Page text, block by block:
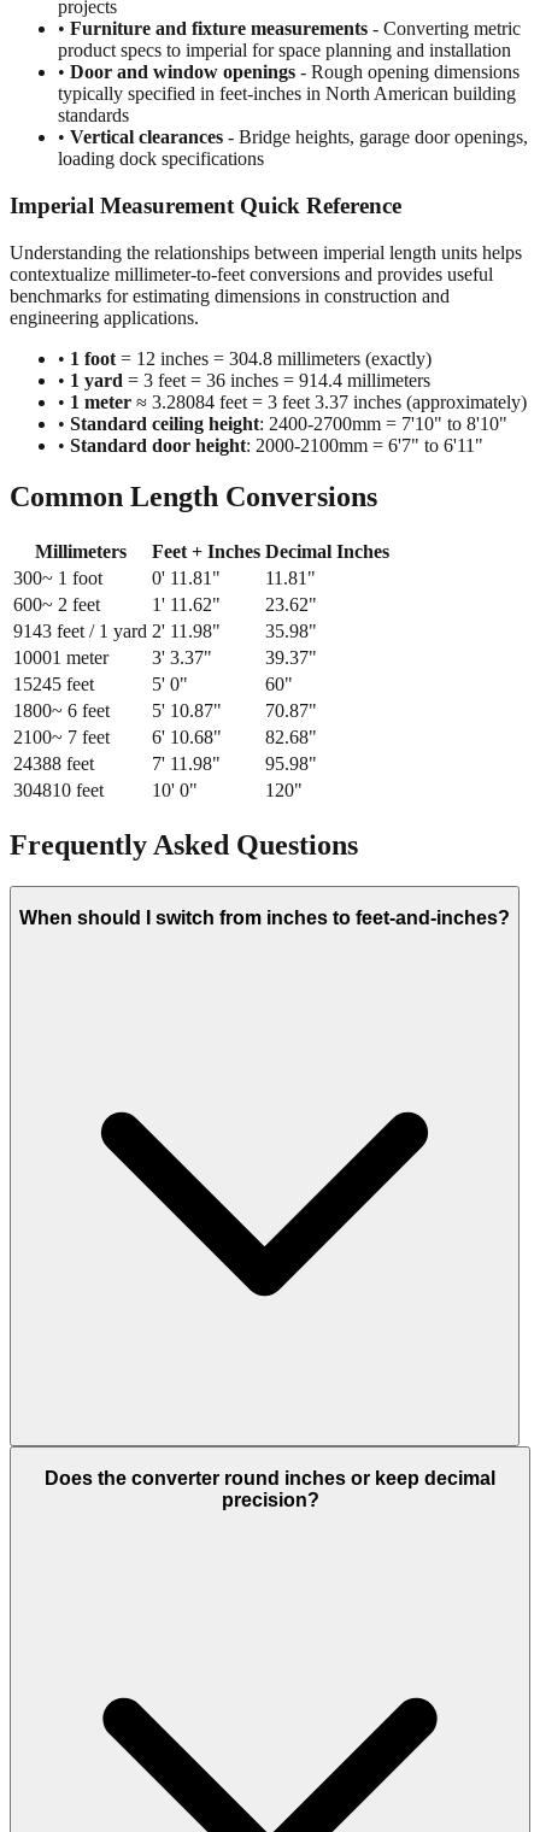
projects
• Furniture and fixture measurements - Converting metric
product specs to imperial for space planning and installation
• Door and window openings - Rough opening dimensions
typically specified in feet-inches in North American building
standards
• Vertical clearances - Bridge heights, garage door openings,
loading dock specifications
Imperial Measurement Quick Reference
Understanding the relationships between imperial length units helps
contextualize millimeter-to-feet conversions and provides useful
benchmarks for estimating dimensions in construction and
engineering applications.
• 1 foot = 12 inches = 304.8 millimeters (exactly)
• 1 yard = 3 feet = 36 inches = 914.4 millimeters
• 1 meter ≈ 3.28084 feet = 3 feet 3.37 inches (approximately)
• Standard ceiling height: 2400-2700mm = 7'10" to 8'10"
• Standard door height: 2000-2100mm = 6'7" to 6'11"
Common Length Conversions
Millimeters Feet + Inches Decimal Inches
300~ 1 foot 0' 11.81 " 11.81 "
600~ 2 feet 1' 11.62" 23.62"
9143 feet / 1 yard 2' 11.98" 35.98"
10001 meter 3' 3.37" 39.37"
15245 feet 5' 0" 60"
1800~ 6 feet 5' 10.87" 70.87"
2100~ 7 feet 6' 10.68" 82.68"
24388 feet 7' 11.98" 95.98"
304810 feet 10' 0" 120"
Frequently Asked Questions
When should I switch from inches to feet-and-inches?
Does the converter round inches or keep decimal
precision?